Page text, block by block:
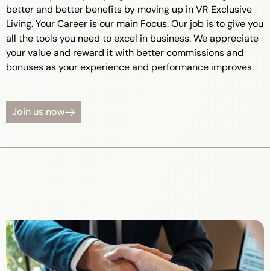
better and better benefits by moving up in VR Exclusive
Living. Your Career is our main Focus. Our job is to give you
all the tools you need to excel in business. We appreciate
your value and reward it with better commissions and
bonuses as your experience and performance improves.
Join us now